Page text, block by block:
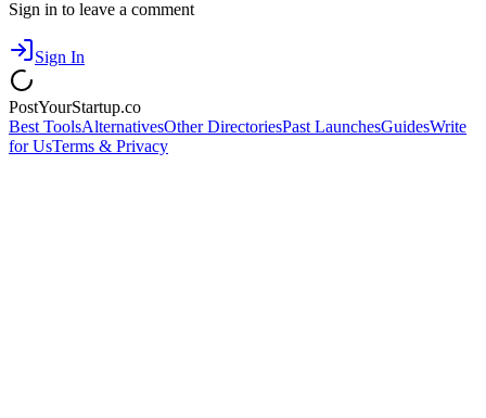
Sign in to leave a comment
Sign In
PostYourStartup.co
Best ToolsAlternativesOther DirectoriesPast LaunchesGuidesWrite
for UsTerms & Privacy